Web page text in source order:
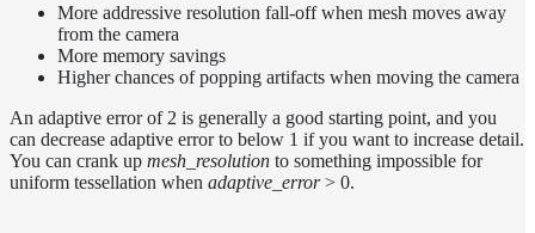
More addressive resolution fall-off when mesh moves away
from the camera
More memory savings
Higher chances of popping artifacts when moving the camera
An adaptive error of 2 is generally a good starting point, and you
can decrease adaptive error to below 1 if you want to increase detail.
You can crank up mesh_resolution to something impossible for
uniform tessellation when adaptive_error> 0.